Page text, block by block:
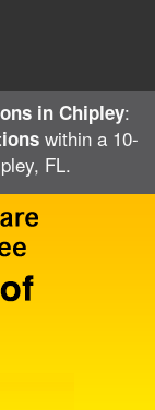
in Chipley:
within a 10-
FL.